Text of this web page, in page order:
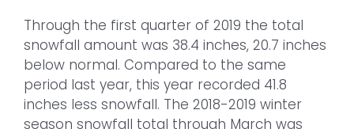
Through the first quarter of 2019 the total
snowfall amount was 38.4 inches, 20.7 inches
below normal. Compared to the same
period last year, this year recorded 41.8
inches less snowfall. The 2018-2019 winter
season snowfall total through March was